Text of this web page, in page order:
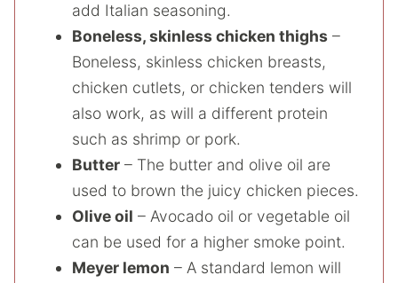
add Italian seasoning.
Boneless, skinless chicken thighs –
Boneless, skinless chicken breasts,
chicken cutlets, or chicken tenders will
also work, as will a different protein
such as shrimp or pork.
Butter – The butter and olive oil are
used to brown the juicy chicken pieces.
Olive oil – Avocado oil or vegetable oil
can be used for a higher smoke point.
Meyer lemon – A standard lemon will